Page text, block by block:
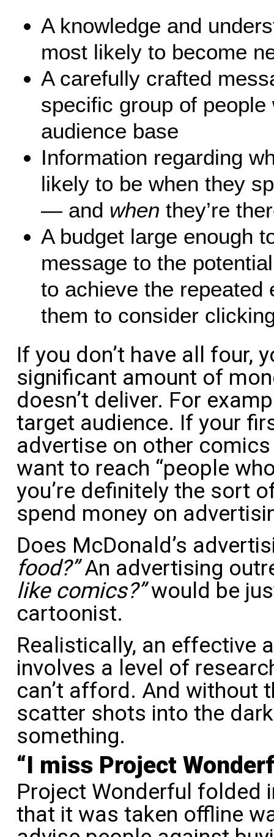
A knowledge and
most likely to become
A carefully crafted
specific group of
audience base
Information regarding
likely to be when they
— and when they’re
A budget large enough
message to the
to achieve the repeated
them to consider
If you don’t have all four,
significant amount of
doesn’t deliver. For
target audience. If your
advertise on other
want to reach “people
you’re definitely the sort
spend money on
Does McDonald’s
food?”An advertising
like comics?”would be
cartoonist.
Realistically, an effective
involves a level of
can’t afford. And without
scatter shots into the
something.
“I miss Project
Project Wonderful folded
that it was taken offline